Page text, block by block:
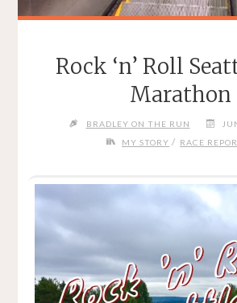
Rock ‘n’ Roll
Marathon
BRADLEY ON THE RUN
MY STORY / RACE